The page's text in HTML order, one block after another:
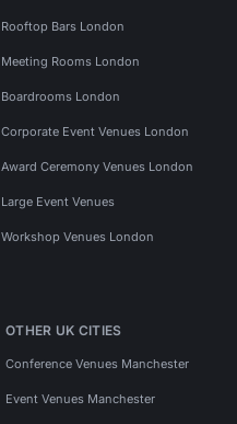
Rooftop Bars London
Meeting Rooms London
Boardrooms London
Corporate Event Venues London
Award Ceremony Venues London
Large Event Venues
Workshop Venues London
OTHER UK CITIES
Conference Venues Manchester
Event Venues Manchester